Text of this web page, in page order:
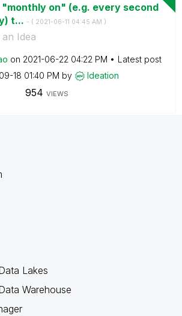
"monthly on" (e.g. every second
t... - ( ‎2021-06-11 04:45 AM )
Idea
on ‎2021-06-22 04:22 PM
Latest post
18 01:40 PM by Ideation
954 VIEWS
Lakes
Warehouse